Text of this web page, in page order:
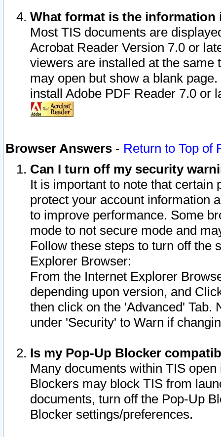
What format is the information
Most TIS documents are
Acrobat Reader Version 7.0 or
viewers are installed at the
may open but show a blank
install Adobe PDF Reader 7.0 or
Browser Answers - Return to Top of
Can I turn off my security
It is important to note that
protect your account information
to improve performance. Some
mode to not secure mode and
Follow these steps to turn off the
Explorer Browser:
From the Internet Explorer
depending upon version, and
then click on the 'Advanced' Tab.
under 'Security' to Warn if
Is my Pop-Up Blocker
Many documents within TIS
Blockers may block TIS from
documents, turn off the Pop-Up
Blocker settings/preferences.